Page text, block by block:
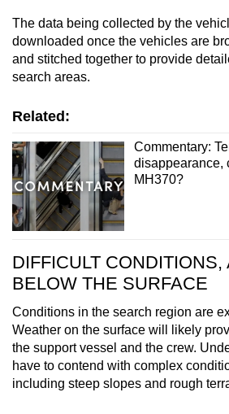
The data being collected by the
downloaded once the vehicles are
and stitched together to provide
search areas.
Related:
Commentary:
disappearance,
MH370?
DIFFICULT CONDITIONS,
BELOW THE SURFACE
Conditions in the search region are
Weather on the surface will likely
the support vessel and the crew.
have to contend with complex
including steep slopes and rough